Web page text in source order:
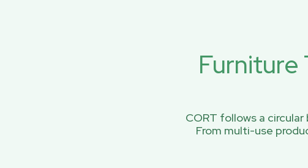
Furniture
CORT follows a
From multi-use